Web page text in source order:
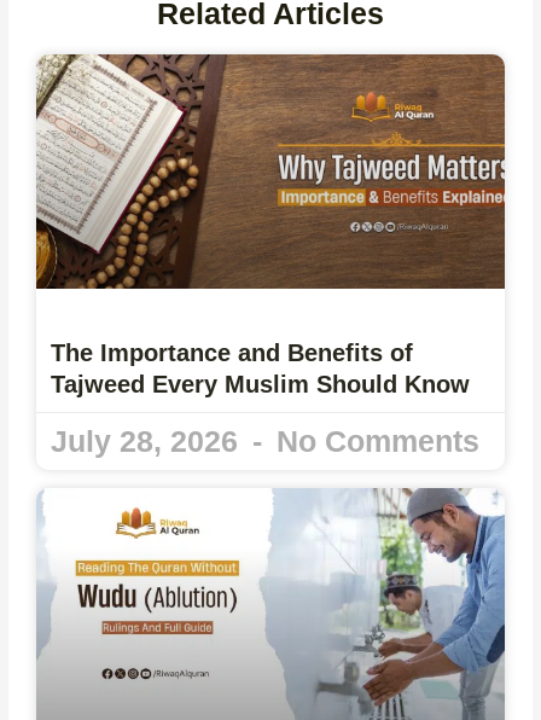
Related Articles
The Importance and Benefits of
Tajweed Every Muslim Should Know
July 28, 2026 No Comments